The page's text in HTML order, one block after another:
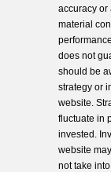
accuracy or
material
does not
should be
strategy or
website.
fluctuate in
invested.
website
not take